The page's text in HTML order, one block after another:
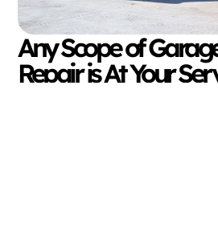
Any Scope of
Repair is At Your